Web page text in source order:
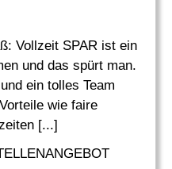
Vollzeit SPAR ist ein
und das spürt man.
ein tolles Team
wie faire
[...]